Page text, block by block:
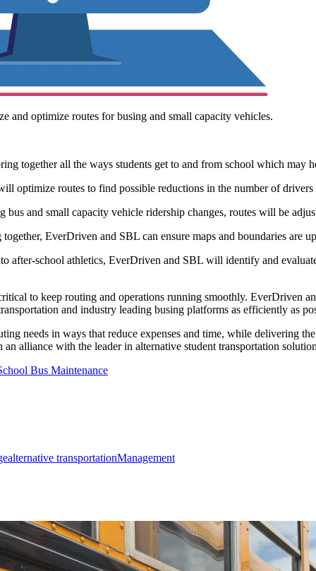
and optimize routes for busing and small capacity vehicles.
together all the ways students get to and from school which may
optimize routes to find possible reductions in the number of drivers
and small capacity vehicle ridership changes, routes will be
EverDriven and SBL can ensure maps and boundaries are
after-school athletics, EverDriven and SBL will identify and
to keep routing and operations running smoothly. EverDriven
and industry leading busing platforms as efficiently as
needs in ways that reduce expenses and time, while delivering
alliance with the leader in alternative student transportation
Bus Maintenance
alternative transportationManagement